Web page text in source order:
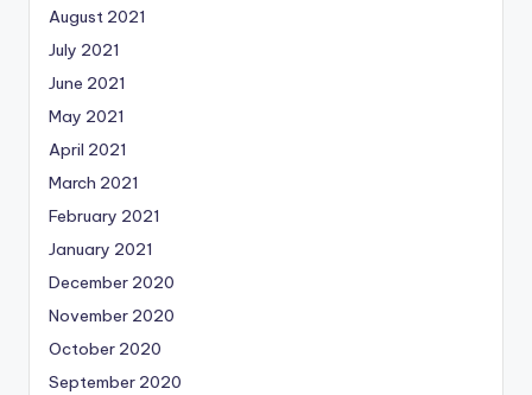
August 2021
July 2021
June 2021
May 2021
April 2021
March 2021
February 2021
January 2021
December 2020
November 2020
October 2020
September 2020